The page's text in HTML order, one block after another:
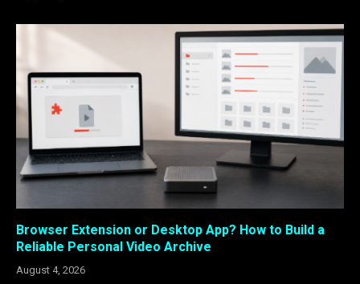
Browser Extension or Desktop App? How to Build a
Reliable Personal Video Archive
August 4, 2026